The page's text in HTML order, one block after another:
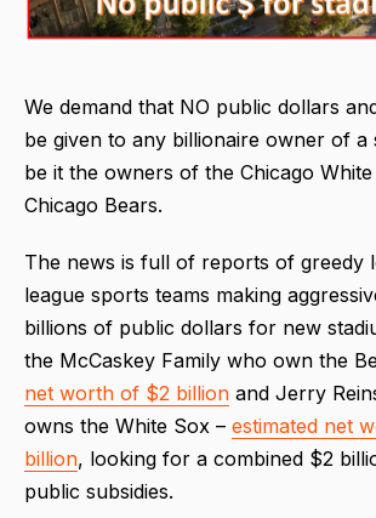
We demand that NO public dollars
be given to any billionaire owner of a
be it the owners of the Chicago
Chicago Bears.
The news is full of reports of greedy
league sports teams making
billions of public dollars for new
the McCaskey Family who own the
net worth of $2 billion and Jerry
owns the White Sox – estimated net
billion, looking for a combined $2
public subsidies.